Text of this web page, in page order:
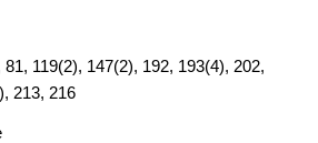
119(2), 147(2), 192, 193(4), 202,
213, 216